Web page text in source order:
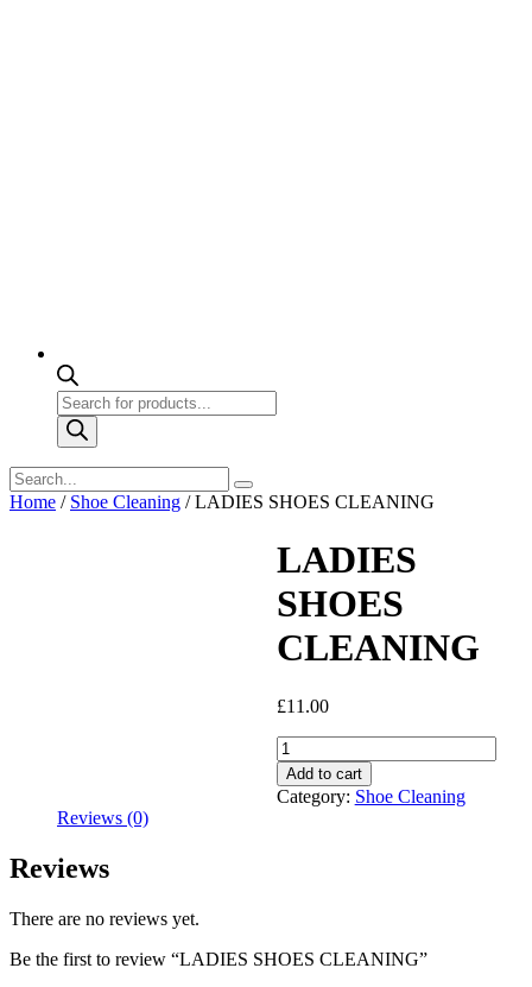
Products
search
Home / Shoe Cleaning / LADIES SHOES CLEANING
LADIES
SHOES
CLEANING
£11.00
LADIES
SHOES
CLEANING
quantity
Add to cart
Category: Shoe Cleaning
Reviews (0)
Reviews
There are no reviews yet.
Be the first to review “LADIES SHOES CLEANING”